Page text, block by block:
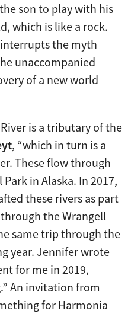
son to play with his
which is like a rock.
the myth
unaccompanied
of a new world
is a tributary of the
, “which in turn is a
These flow through
in Alaska. In 2017,
these rivers as part
the Wrangell
same trip through the
year. Jennifer wrote
for me in 2019,
An invitation from
for Harmonia